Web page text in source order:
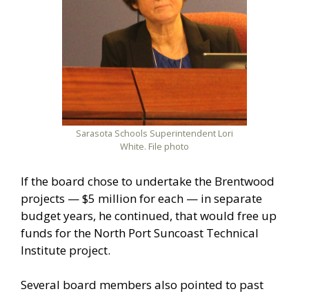
Sarasota Schools Superintendent Lori
White. File photo
If the board chose to undertake the Brentwood
projects — $5 million for each — in separate
budget years, he continued, that would free up
funds for the North Port Suncoast Technical
Institute project.
Several board members also pointed to past